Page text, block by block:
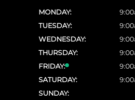
MONDAY:
TUESDAY:
WEDNESDAY:
THURSDAY:
FRIDAY:
SATURDAY:
SUNDAY: